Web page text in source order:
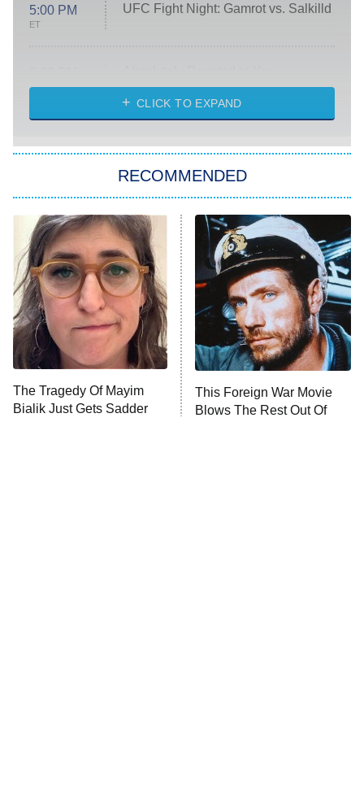
5:00 PM
ET
UFC Fight Night: Gamrot vs. Salkilld
ET
Heart & Hustle: Houston
She Stole My Son's Heart
The Strangers: Chapter 2
11:59 PM
ET
My Adventures With Superman
READ MORE
CLICK TO EXPAND
RECOMMENDED
The Tragedy Of Mayim
Bialik Just Gets Sadder
This Foreign War Movie
Blows The Rest Out Of